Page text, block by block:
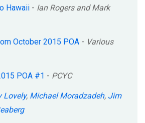
Hawaii - Ian Rogers and Mark
October 2015 POA - Various
POA #1 - PCYC
Lovely, Michael Moradzadeh, Jim